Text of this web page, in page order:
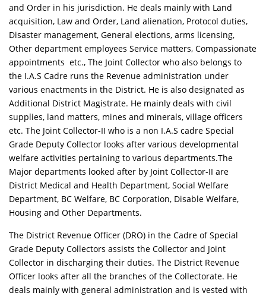
and Order in his jurisdiction. He deals mainly with Land
acquisition, Law and Order, Land alienation, Protocol duties,
Disaster management, General elections, arms licensing,
Other department employees Service matters, Compassionate
appointments etc., The Joint Collector who also belongs to
the I.A.S Cadre runs the Revenue administration under
various enactments in the District. He is also designated as
Additional District Magistrate. He mainly deals with civil
supplies, land matters, mines and minerals, village officers
etc. The Joint Collector-II who is a non I.A.S cadre Special
Grade Deputy Collector looks after various developmental
welfare activities pertaining to various departments.The
Major departments looked after by Joint Collector-II are
District Medical and Health Department, Social Welfare
Department, BC Welfare, BC Corporation, Disable Welfare,
Housing and Other Departments.
The District Revenue Officer (DRO) in the Cadre of Special
Grade Deputy Collectors assists the Collector and Joint
Collector in discharging their duties. The District Revenue
Officer looks after all the branches of the Collectorate. He
deals mainly with general administration and is vested with